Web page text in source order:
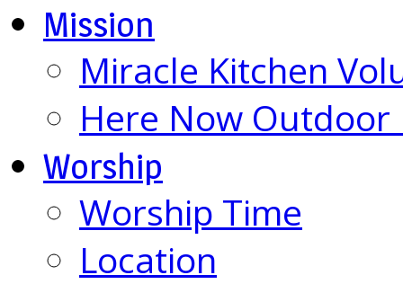
Mission
Miracle Kitchen
Here Now
Worship
Worship Time
Location